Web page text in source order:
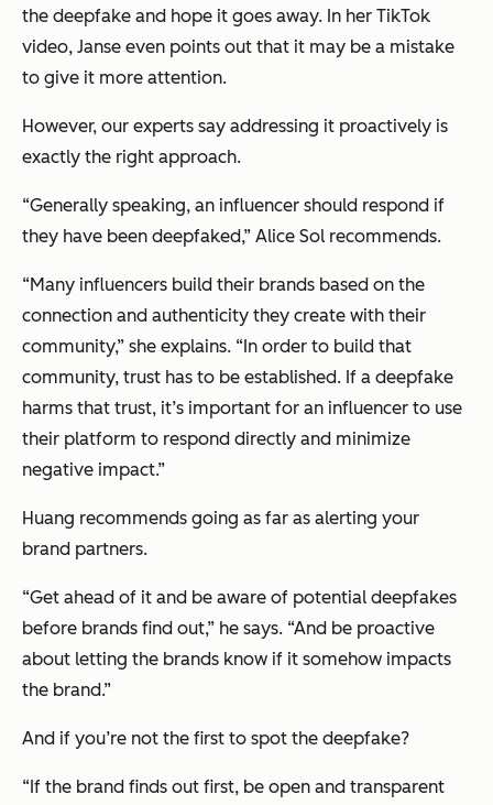
the deepfake and hope it goes away. In her TikTok
video, Janse even points out that it may be a mistake
to give it more attention.
However, our experts say addressing it proactively is
exactly the right approach.
“Generally speaking, an influencer should respond if
they have been deepfaked,” Alice Sol recommends.
“Many influencers build their brands based on the
connection and authenticity they create with their
community,” she explains. “In order to build that
community, trust has to be established. If a deepfake
harms that trust, it’s important for an influencer to use
their platform to respond directly and minimize
negative impact.”
Huang recommends going as far as alerting your
brand partners.
“Get ahead of it and be aware of potential deepfakes
before brands find out,” he says. “And be proactive
about letting the brands know if it somehow impacts
the brand.”
And if you’re not the first to spot the deepfake?
“If the brand finds out first, be open and transparent